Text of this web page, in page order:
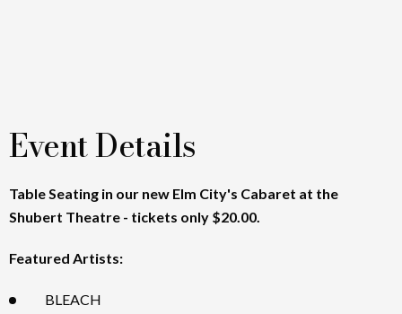
Event Details
Table Seating in our new Elm City's Cabaret at the
Shubert Theatre - tickets only $20.00.
Featured Artists:
BLEACH